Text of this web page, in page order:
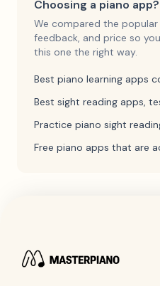
Choosing a piano app?
We compared the
feedback, and price so
this one the right way.
Best piano learning apps
Best sight reading apps,
Practice piano sight
Free piano apps that are